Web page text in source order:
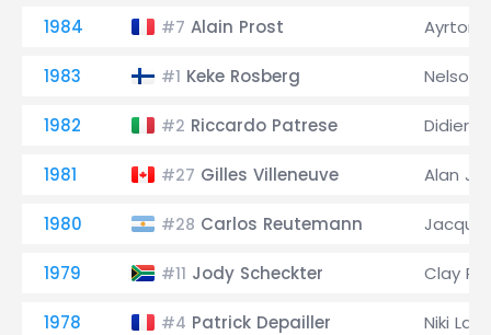
1984 #7 Alain Prost Ayrton
1983 #1 Keke Rosberg Nelson
1982 #2 Riccardo Patrese Didier
1981 #27 Gilles Villeneuve Alan
1980 #28 Carlos Reutemann
1979 #11 Jody Scheckter Clay
1978 #4 Patrick Depailler Niki